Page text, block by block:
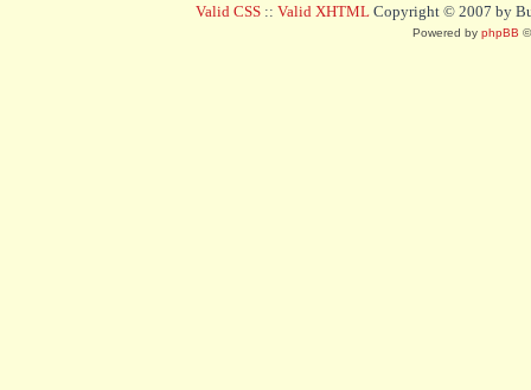
Valid CSS :: Valid XHTML Copyright © 2007 by
Powered by phpBB